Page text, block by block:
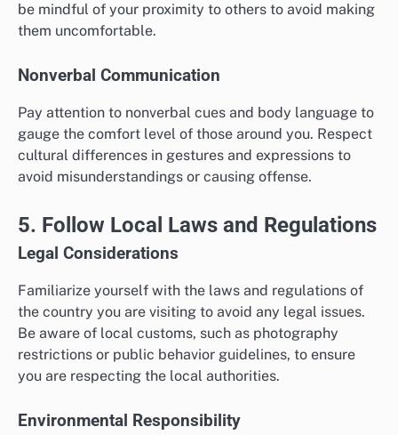
be mindful of your proximity to others to avoid making
them uncomfortable.
Nonverbal Communication
Pay attention to nonverbal cues and body language to
gauge the comfort level of those around you. Respect
cultural differences in gestures and expressions to
avoid misunderstandings or causing offense.
5. Follow Local Laws and Regulations
Legal Considerations
Familiarize yourself with the laws and regulations of
the country you are visiting to avoid any legal issues.
Be aware of local customs, such as photography
restrictions or public behavior guidelines, to ensure
you are respecting the local authorities.
Environmental Responsibility